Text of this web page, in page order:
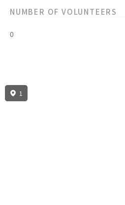
NUMBER OF VOLUNTEERS
0
1